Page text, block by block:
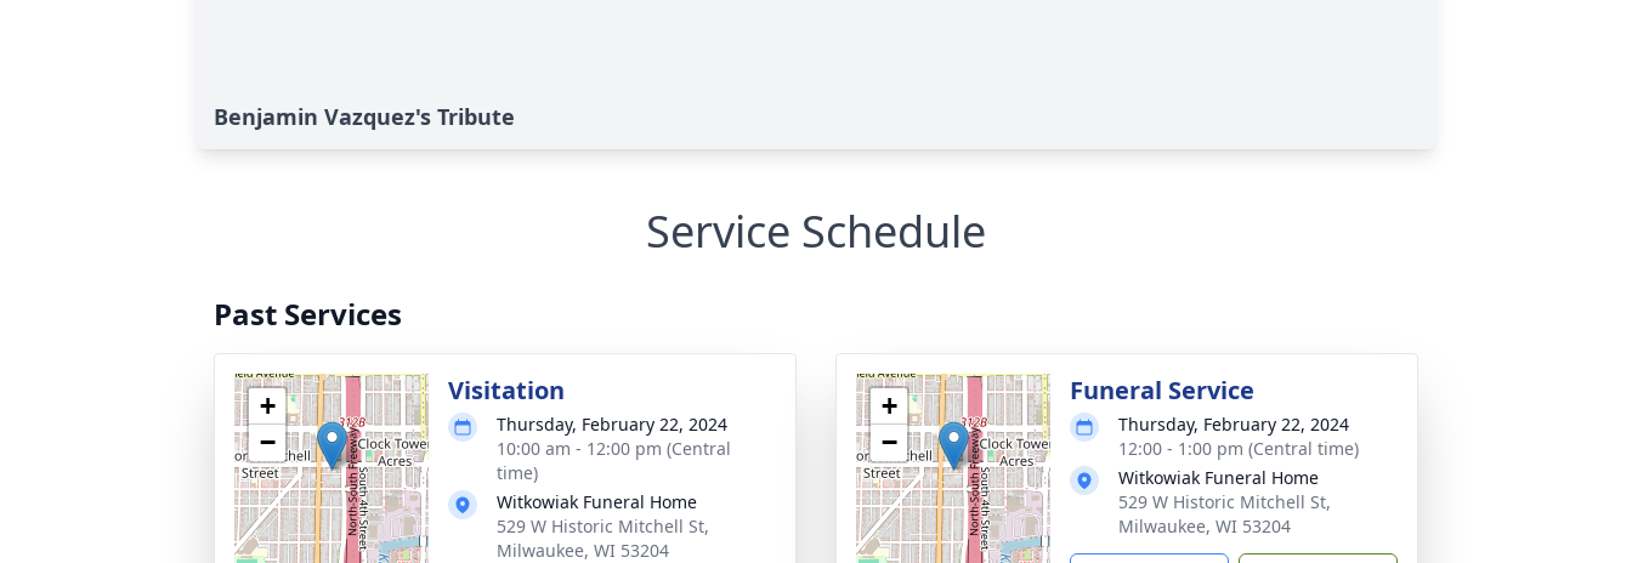
Benjamin Vazquez's Tribute
Service Schedule
Past Services
+
−
Visitation
Thursday, February 22, 2024
10:00 am - 12:00 pm (Central
time)
Witkowiak Funeral Home
529 W Historic Mitchell St,
Milwaukee, WI 53204
+
−
Funeral Service
Thursday, February 22, 2024
12:00 - 1:00 pm (Central time)
Witkowiak Funeral Home
529 W Historic Mitchell St,
Milwaukee, WI 53204